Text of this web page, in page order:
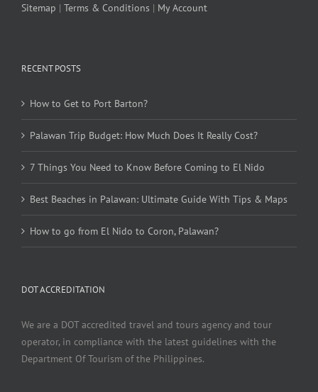
Sitemap | Terms & Conditions | My Account
RECENT POSTS
How to Get to Port Barton?
Palawan Trip Budget: How Much Does It Really Cost?
7 Things You Need to Know Before Coming to El Nido
Best Beaches in Palawan: Ultimate Guide With Tips & Maps
How to go from El Nido to Coron, Palawan?
DOT ACCREDITATION
We are a DOT accredited travel and tours agency and tour
operator, in compliance with the latest guidelines with the
Department Of Tourism of the Philippines.